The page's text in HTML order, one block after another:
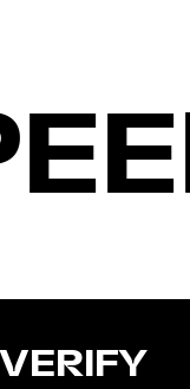
VERIFY